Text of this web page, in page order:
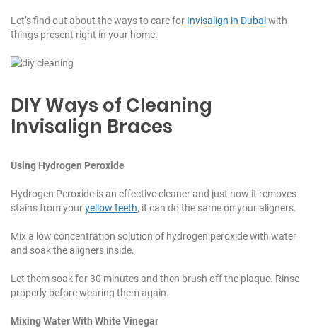
Let’s find out about the ways to care for Invisalign in Dubaiwith
things present right in your home.
DIY Ways of Cleaning
Invisalign Braces
Using Hydrogen Peroxide
Hydrogen Peroxide is an effective cleaner and just how it removes
stains from youryellow teeth, it can do the same on your aligners.
Mix a low concentration solution of hydrogen peroxide with water
and soak the aligners inside.
Let them soak for 30 minutes and then brush off the plaque. Rinse
properly before wearing them again.
Mixing Water With White Vinegar